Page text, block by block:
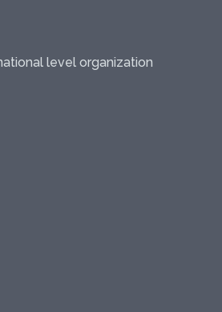
level organization